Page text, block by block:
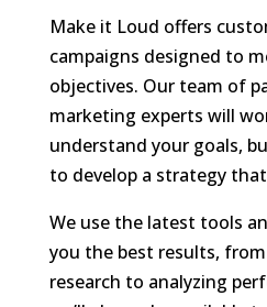
Make it Loud offers
campaigns designed to
objectives. Our team of
marketing experts will
understand your goals,
to develop a strategy
We use the latest tools
you the best results,
research to analyzing